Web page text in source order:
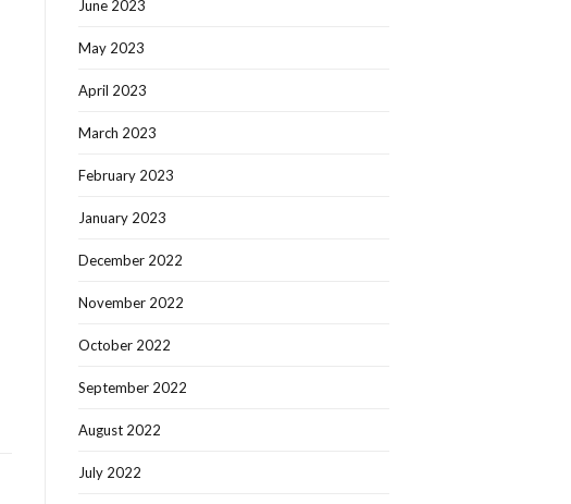
June 2023
May 2023
April 2023
March 2023
February 2023
January 2023
December 2022
November 2022
October 2022
September 2022
August 2022
July 2022